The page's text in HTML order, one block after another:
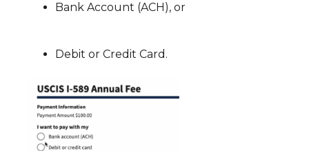
Bank Account (ACH), or
Debit or Credit Card.